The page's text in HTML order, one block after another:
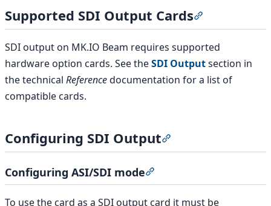
Supported SDI Output Cards
SDI output on MK.IO Beam requires supported
hardware option cards. See theSDI Outputsection in
the technical Referencedocumentation for a list of
compatible cards.
Configuring SDI Output
Configuring ASI/SDI mode
To use the card as a SDI output card it must be